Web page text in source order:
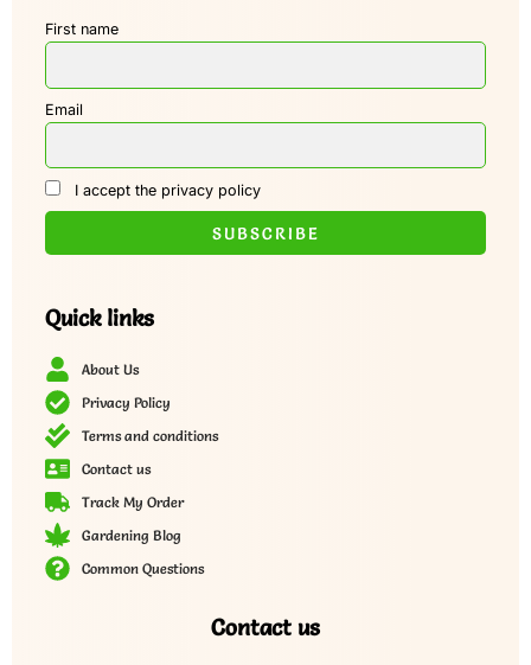
First name
Email
I accept the privacy policy
Quick links
About Us
Privacy Policy
Terms and conditions
Contact us
Track My Order
Gardening Blog
Common Questions
Contact us